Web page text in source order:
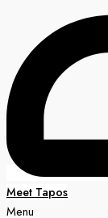
Meet Tapos
Menu